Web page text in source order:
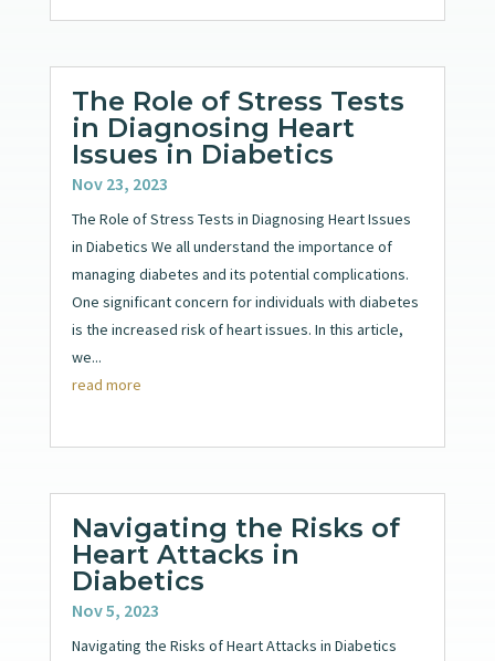
The Role of Stress Tests
in Diagnosing Heart
Issues in Diabetics
Nov 23, 2023
The Role of Stress Tests in Diagnosing Heart Issues
in Diabetics We all understand the importance of
managing diabetes and its potential complications.
One significant concern for individuals with diabetes
is the increased risk of heart issues. In this article,
we...
read more
Navigating the Risks of
Heart Attacks in
Diabetics
Nov 5, 2023
Navigating the Risks of Heart Attacks in Diabetics